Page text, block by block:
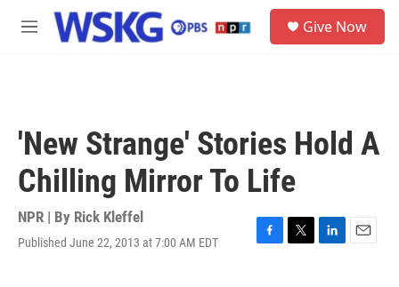
Skip to main content
M
Give Now
'New Strange' Stories Hold A
Chilling Mirror To Life
NPR | By Rick Kleffel
Published June 22, 2013 at 7:00 AM EDT
F
T
L
E